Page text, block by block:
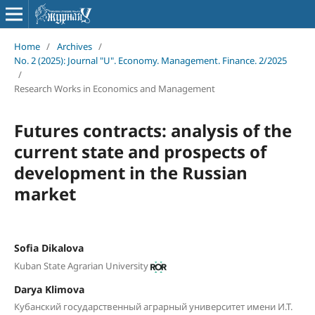
Home / Archives /
No. 2 (2025): Journal "U". Economy. Management. Finance. 2/2025
/
Research Works in Economics and Management
Futures contracts: analysis of the
current state and prospects of
development in the Russian
market
Sofia Dikalova
Kuban State Agrarian University
Darya Klimova
Кубанский государственный аграрный университет имени И.Т.